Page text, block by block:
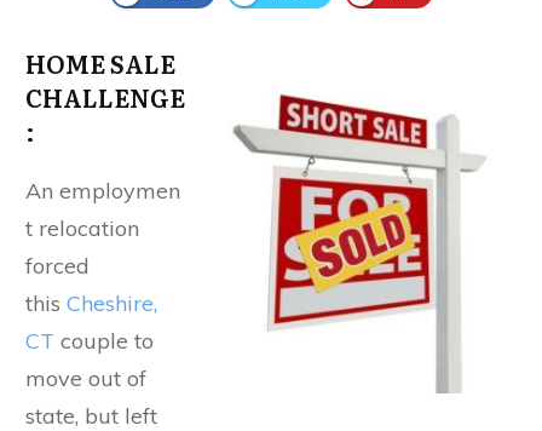
HOME SALE
CHALLENGE
:
An employmen
t relocation
forced
this Cheshire,
CT couple to
move out of
state, but left